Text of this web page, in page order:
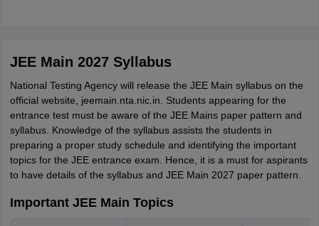
JEE Main 2027 Syllabus
National Testing Agency will release the JEE Main syllabus on the
official website, jeemain.nta.nic.in. Students appearing for the
entrance test must be aware of the JEE Mains paper pattern and
syllabus. Knowledge of the syllabus assists the students in
preparing a proper study schedule and identifying the important
topics for the JEE entrance exam. Hence, it is a must for aspirants
to have details of the syllabus and JEE Main 2027 paper pattern.
Important JEE Main Topics